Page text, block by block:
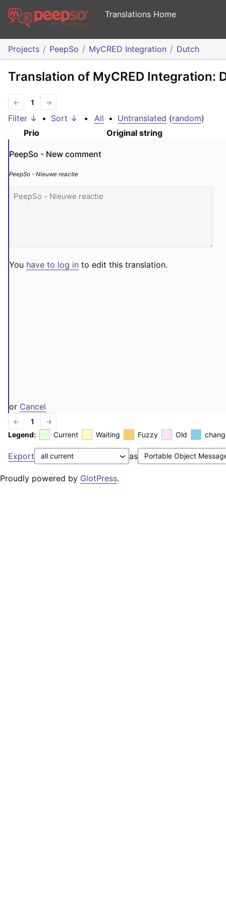
Translations Home
Projects PeepSo MyCRED Integration Dutch
Translation of MyCRED Integration:
← 1 →
Filter ↓ • Sort ↓ • All • Untranslated (random)
Prio
Original string
PeepSo - New comment
PeepSo - Nieuwe reactie
You have to log in to edit this translation.
or Cancel
← 1
→
Legend:
Current Waiting Fuzzy Old
Export as
Proudly powered by GlotPress.